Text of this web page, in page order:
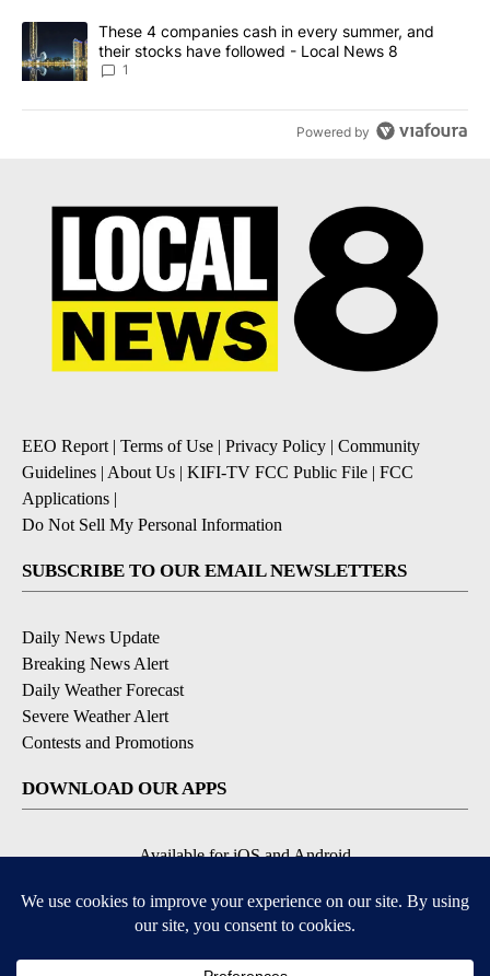
A trending article titled "These 4 companies cash in every
These 4 companies cash in every summer, and
their stocks have followed - Local News 8
1
Powered by
EEO Report | Terms of Use | Privacy Policy | Community
Guidelines | About Us | KIFI-TV FCC Public File | FCC
Applications |
Do Not Sell My Personal Information
SUBSCRIBE TO OUR EMAIL NEWSLETTERS
Daily News Update
Breaking News Alert
Daily Weather Forecast
Severe Weather Alert
Contests and Promotions
DOWNLOAD OUR APPS
Available for iOS and Android